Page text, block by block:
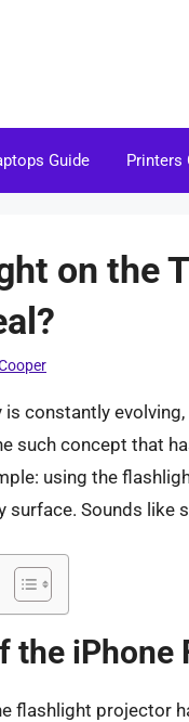
Guide Printers
on the
constantly
such concept that
using the
surface. Sounds like
the
flashlight projector